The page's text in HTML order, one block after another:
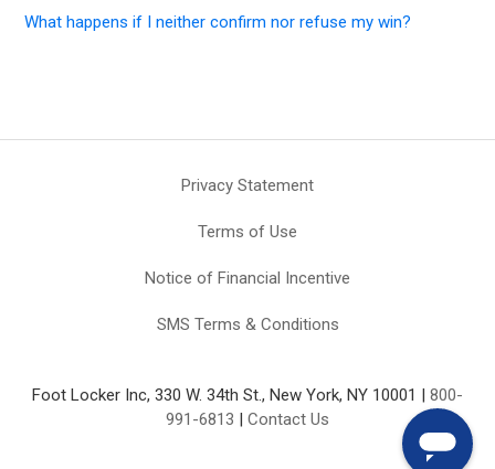
What happens if I neither confirm nor refuse my win?
Privacy Statement
Terms of Use
Notice of Financial Incentive
SMS Terms & Conditions
Foot Locker Inc, 330 W. 34th St., New York, NY 10001 | 800-
991-6813 | Contact Us